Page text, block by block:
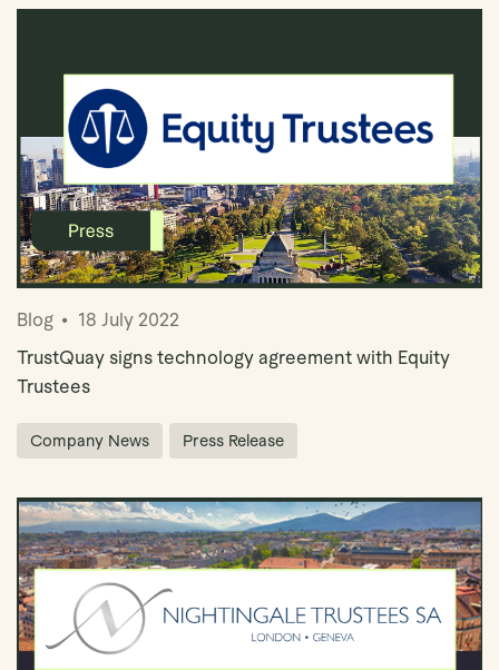
Blog
18 July 2022
TrustQuay signs technology agreement with Equity
Trustees
Company News Press Release